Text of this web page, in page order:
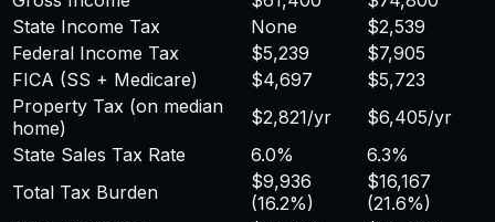
State Income Tax
None
$2,539
Federal Income Tax
$5,239
$7,905
FICA (SS + Medicare)
$4,697
$5,723
Property Tax (on median
home)
$2,821/yr $6,405/yr
State Sales Tax Rate
6.0%
6.3%
Total Tax Burden
$9,936
(16.2%)
$16,167
(21.6%)